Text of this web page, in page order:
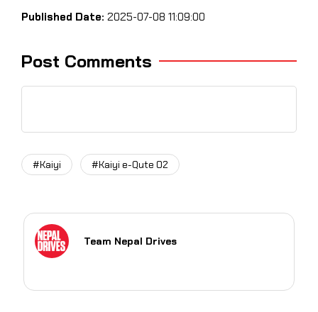
Published Date: 2025-07-08 11:09:00
Post Comments
#Kaiyi #Kaiyi e-Qute 02
Team Nepal Drives